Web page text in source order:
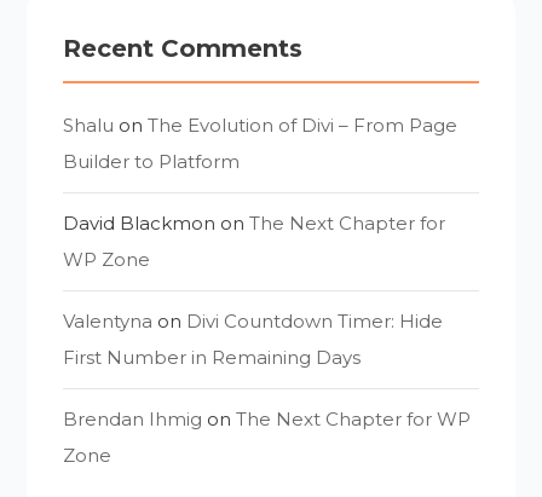
Recent Comments
Shalu onThe Evolution of Divi – From Page
Builder to Platform
David Blackmon onThe Next Chapter for
WP Zone
Valentyna on Divi Countdown Timer: Hide
First Number in Remaining Days
Brendan Ihmig onThe Next Chapter for WP
Zone